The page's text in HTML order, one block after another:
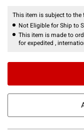
This item is subject to
Not Eligible for Ship to
This item is made to
for expedited ,